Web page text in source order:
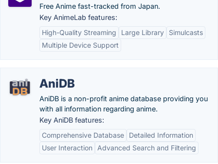
Free Anime fast-tracked from Japan.
Key AnimeLab features:
High-Quality Streaming
Large Library
Simulcasts
Multiple Device Support
AniDB
AniDB is a non-profit anime database providing you
with all information regarding anime.
Key AniDB features:
Comprehensive Database
Detailed Information
User Interaction
Advanced Search and Filtering